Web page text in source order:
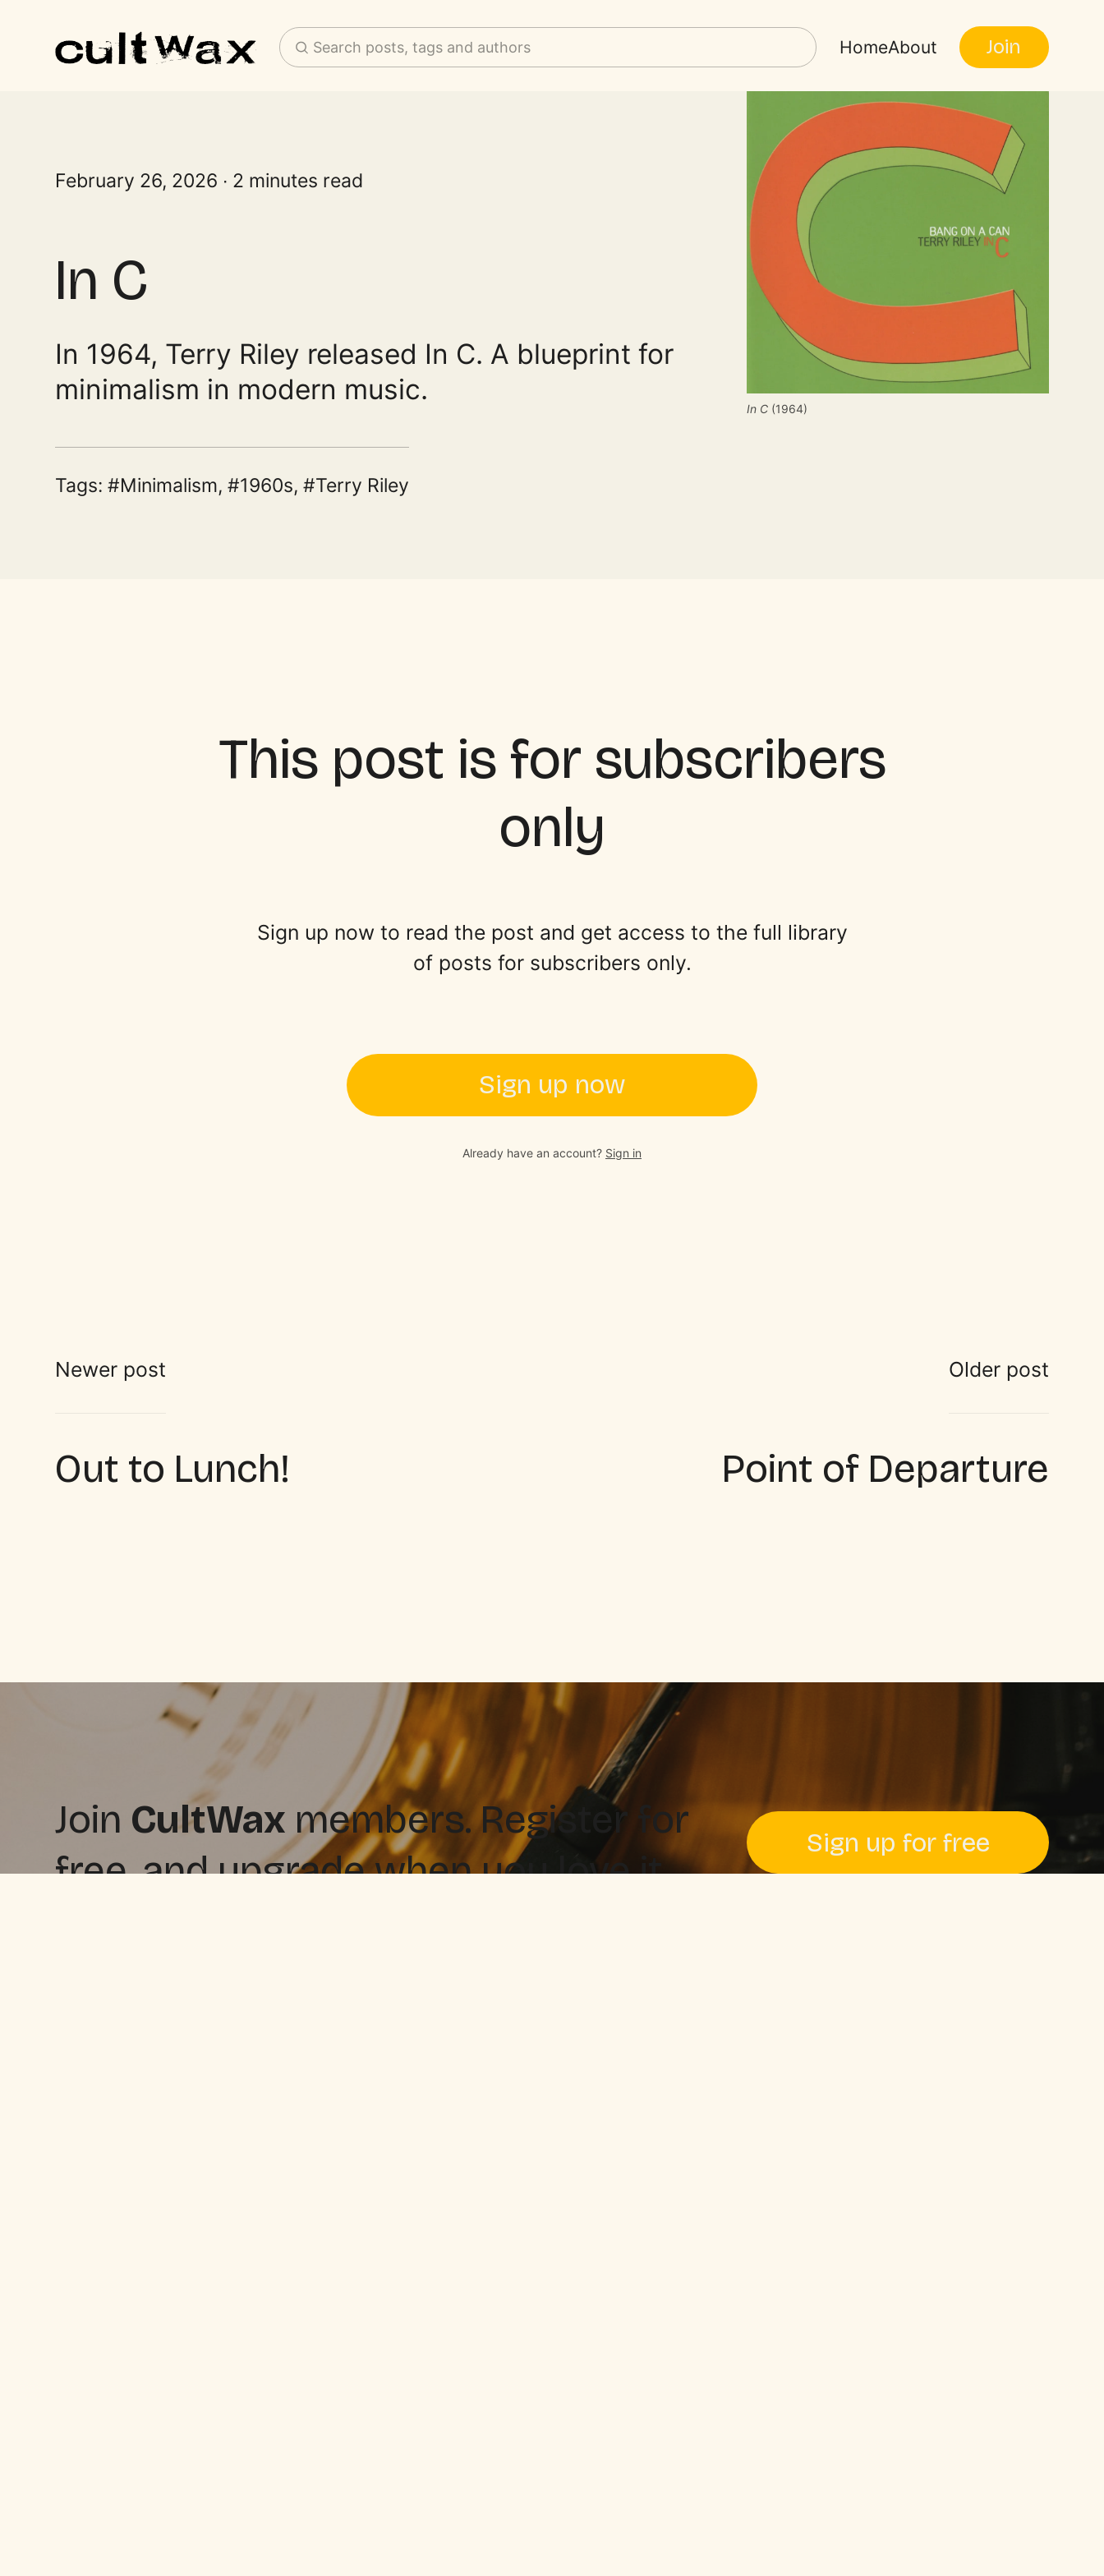
Search posts, tags and authors HomeAbout Join
February 26, 2026 2 minutes read
In C
In 1964, Terry Riley released In C. A blueprint for
minimalism in modern music.
Tags: Minimalism, 1960s, Terry Riley
In C (1964)
This post is for subscribers
only
Sign up now to read the post and get access to the full library
of posts for subscribers only.
Sign up now
Already have an account? Sign in
Newer post
Out to Lunch!
Older post
Point of Departure
Join CultWax members. Register for
free, and upgrade when you love it.
Sign up for free